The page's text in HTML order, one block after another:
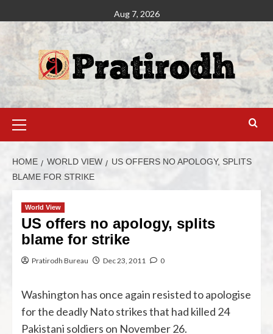
Aug 7, 2026
HOME WORLD VIEW
US OFFERS NO APOLOGY, SPLITS
BLAME FOR STRIKE
World View
US offers no apology, splits
blame for strike
Pratirodh Bureau Dec 23, 2011 0
Washington has once again resisted to apologise
for the deadly Nato strikes that had killed 24
Pakistani soldiers on November 26.